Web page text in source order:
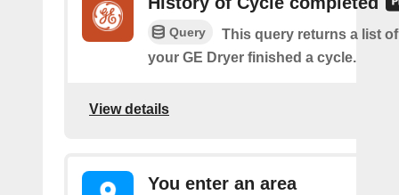
Query
This query returns a list
your GE Dryer finished a cycle.
View details
You enter an area